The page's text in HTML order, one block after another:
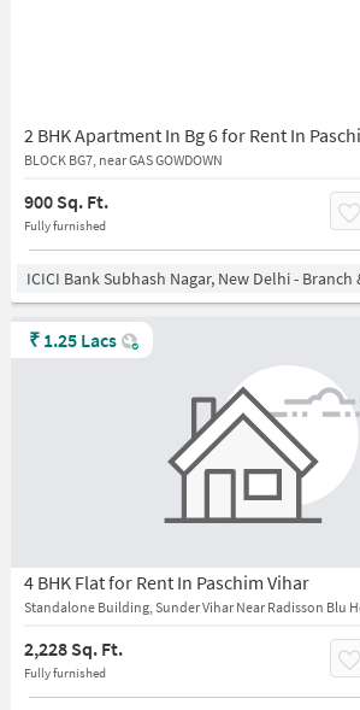
2 BHK Apartment In Bg 6 for Rent In
BLOCK BG7, near GAS GOWDOWN
900 Sq. Ft.
Fully furnished
ICICI Bank Subhash Nagar, New Delhi - Branch
4 BHK Flat for Rent In Paschim Vihar
Standalone Building, Sunder Vihar Near Radisson Blu
2,228 Sq. Ft.
Fully furnished
₹ 1.25 Lacs